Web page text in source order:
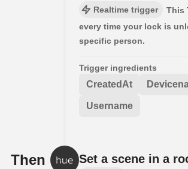
Realtime trigger
This
every time your lock is
specific person.
Trigger ingredients
CreatedAt
Username
Then Set a scene in a